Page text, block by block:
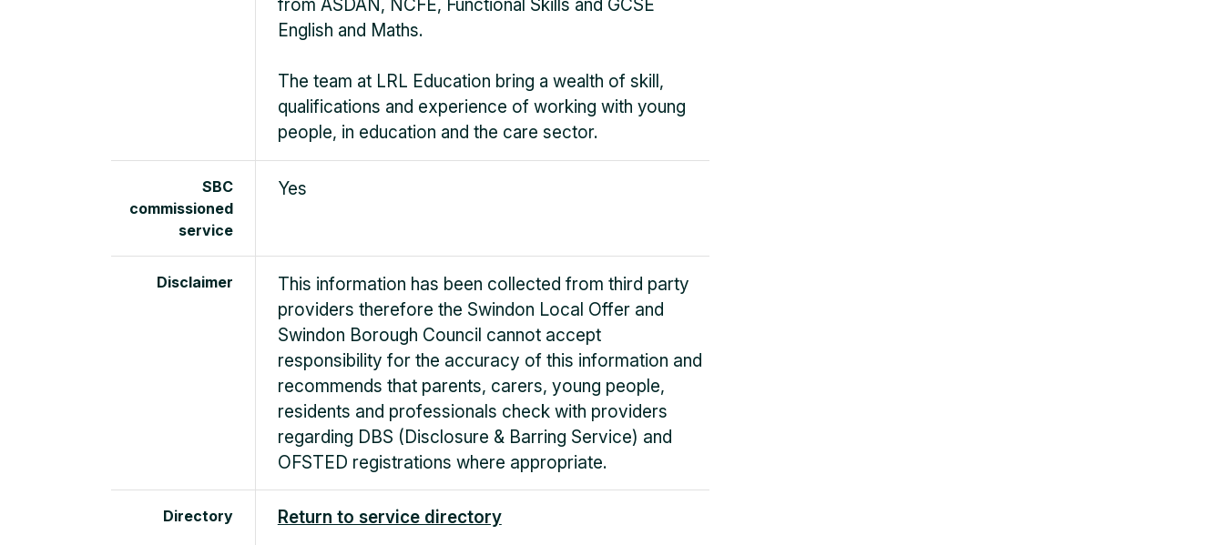
from ASDAN, NCFE, Functional Skills and GCSE
English and Maths.
The team at LRL Education bring a wealth of skill,
qualifications and experience of working with young
people, in education and the care sector.
SBC
commissioned
service
Yes
Disclaimer
This information has been collected from third party
providers therefore the Swindon Local Offer and
Swindon Borough Council cannot accept
responsibility for the accuracy of this information and
recommends that parents, carers, young people,
residents and professionals check with providers
regarding DBS (Disclosure & Barring Service) and
OFSTED registrations where appropriate.
Directory Return to service directory